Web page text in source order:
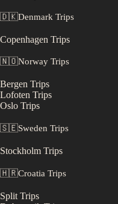
🇩🇰Denmark Trips
Copenhagen Trips
🇳🇴Norway Trips
Bergen Trips
Lofoten Trips
Oslo Trips
🇸🇪Sweden Trips
Stockholm Trips
🇭🇷Croatia Trips
Split Trips